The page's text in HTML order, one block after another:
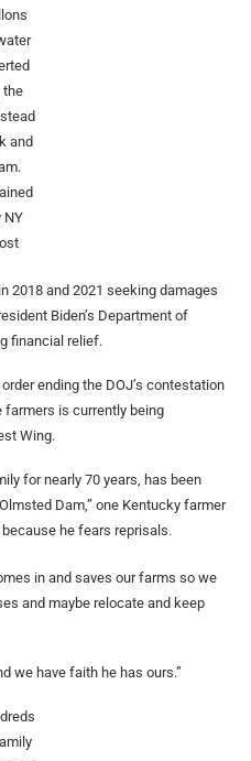
the
and
NY
2018 and 2021 seeking damages
Biden’s Department of
financial relief.
ending the DOJ’s contestation
farmers is currently being
Wing.
for nearly 70 years, has been
Dam,” one Kentucky farmer
he fears reprisals.
in and saves our farms so we
and maybe relocate and keep
we have faith he has ours.”